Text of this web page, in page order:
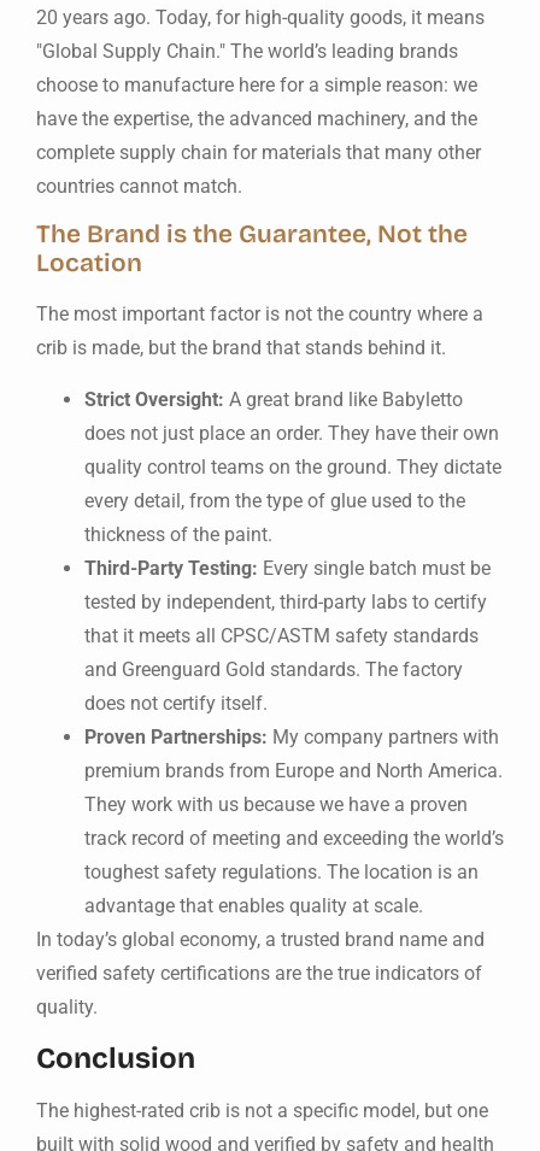
20 years ago. Today, for high-quality goods, it means
"Global Supply Chain." The world’s leading brands
choose to manufacture here for a simple reason: we
have the expertise, the advanced machinery, and the
complete supply chain for materials that many other
countries cannot match.
The Brand is the Guarantee, Not the
Location
The most important factor is not the country where a
crib is made, but the brand that stands behind it.
Strict Oversight: A great brand like Babyletto
does not just place an order. They have their own
quality control teams on the ground. They dictate
every detail, from the type of glue used to the
thickness of the paint.
Third-Party Testing: Every single batch must be
tested by independent, third-party labs to certify
that it meets all CPSC/ASTM safety standards
and Greenguard Gold standards. The factory
does not certify itself.
Proven Partnerships: My company partners with
premium brands from Europe and North America.
They work with us because we have a proven
track record of meeting and exceeding the world’s
toughest safety regulations. The location is an
advantage that enables quality at scale.
In today’s global economy, a trusted brand name and
verified safety certifications are the true indicators of
quality.
Conclusion
The highest-rated crib is not a specific model, but one
built with solid wood and verified by safety and health